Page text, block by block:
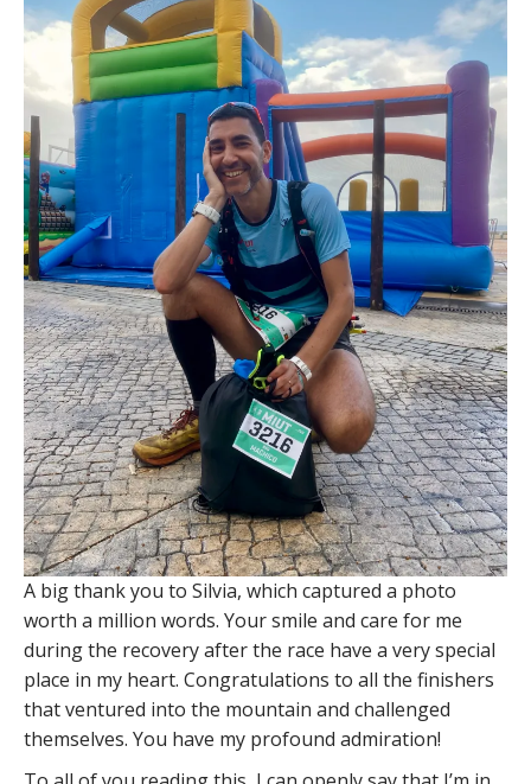
A big thank you to Silvia, which captured a photo
worth a million words. Your smile and care for me
during the recovery after the race have a very special
place in my heart. Congratulations to all the finishers
that ventured into the mountain and challenged
themselves. You have my profound admiration!